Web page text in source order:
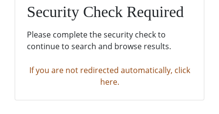
Security Check Required
Please complete the security check to
continue to search and browse results.
If you are not redirected automatically, click
here.